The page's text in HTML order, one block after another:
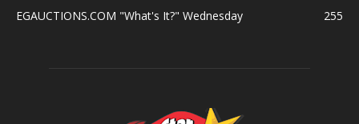
EGAUCTIONS.COM "What's It?" Wednesday
255